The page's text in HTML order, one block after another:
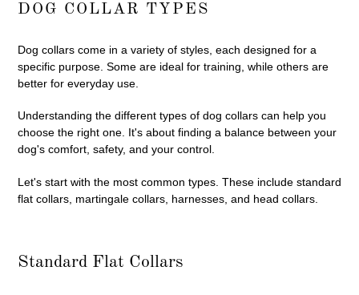
DOG COLLAR TYPES
Dog collars come in a variety of styles, each designed for a
specific purpose. Some are ideal for training, while others are
better for everyday use.
Understanding the different types of dog collars can help you
choose the right one. It's about finding a balance between your
dog's comfort, safety, and your control.
Let's start with the most common types. These include standard
flat collars, martingale collars, harnesses, and head collars.
Standard Flat Collars